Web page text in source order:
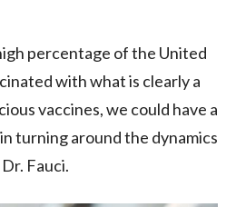
percentage of the United
with what is clearly a
vaccines, we could have a
turning around the dynamics
Fauci.